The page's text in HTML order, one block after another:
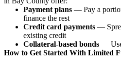
Payment plans — Pay a
finance the rest
Credit card payments —
existing credit
Collateral-based bonds — Use
How to Get Started With Limited